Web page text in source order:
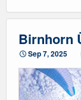
Birnhorn
Sep 7, 2025